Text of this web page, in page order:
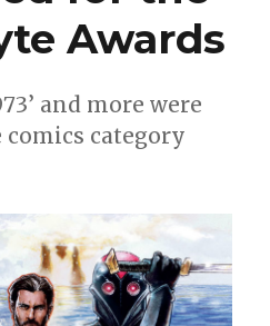
Awards
and more were
category